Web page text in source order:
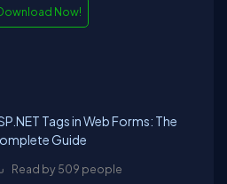
Now!
Tags in Web Forms: The
Guide
Read by 509 people